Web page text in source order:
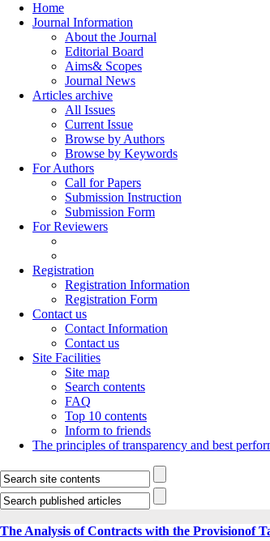
Home
Journal Information
About the Journal
Editorial Board
Aims& Scopes
Journal News
Articles archive
All Issues
Current Issue
Browse by Authors
Browse by Keywords
For Authors
Call for Papers
Submission Instruction
Submission Form
For Reviewers
Registration
Registration Information
Registration Form
Contact us
Contact Information
Contact us
Site Facilities
Site map
Search contents
FAQ
Top 10 contents
Inform to friends
The principles of transparency and best
The Analysis of Contracts with the Provisionof